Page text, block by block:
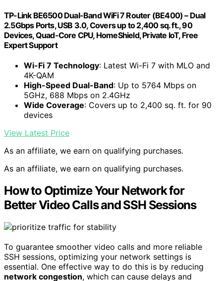
TP-Link BE6500 Dual-Band WiFi 7 Router (BE400) – Dual
2.5Gbps Ports, USB 3.0, Covers up to 2,400 sq. ft., 90
Devices, Quad-Core CPU, HomeShield, Private IoT, Free
Expert Support
Wi-Fi 7 Technology: Latest Wi-Fi 7 with MLO and
4K-QAM
High-Speed Dual-Band: Up to 5764 Mbps on
5GHz, 688 Mbps on 2.4GHz
Wide Coverage: Covers up to 2,400 sq. ft. for 90
devices
View Latest Price
As an affiliate, we earn on qualifying purchases.
As an affiliate, we earn on qualifying purchases.
How to Optimize Your Network for
Better Video Calls and SSH Sessions
To guarantee smoother video calls and more reliable
SSH sessions, optimizing your network settings is
essential. One effective way to do this is by reducing
network congestion, which can cause delays and